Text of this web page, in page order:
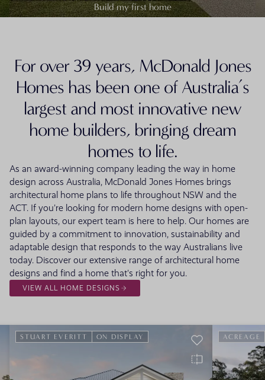
Build my first home
For over 39 years, McDonald Jones
Homes has been one of Australia’s
largest and most innovative new
home builders, bringing dream
homes to life.
As an award-winning company leading the way in home
design across Australia, McDonald Jones Homes brings
architectural home plans to life throughout NSW and the
ACT. If you're looking for modern home designs with open-
plan layouts, our expert team is here to help. Our homes are
guided by a commitment to innovation, sustainability and
adaptable design that responds to the way Australians live
today. Discover our extensive range of architectural home
designs and find a home that's right for you.
VIEW ALL HOME DESIGNS
STUART EVERITT ON DISPLAY ACREAGE